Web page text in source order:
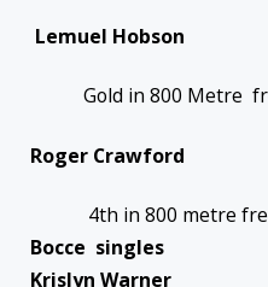
Lemuel Hobson
Gold in 800 Metre
Roger Crawford
4th in 800 metre
Bocce singles
Krislyn Warner